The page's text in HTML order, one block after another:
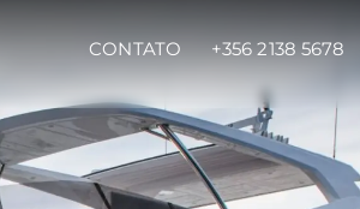
CONTATO +356 2138 5678